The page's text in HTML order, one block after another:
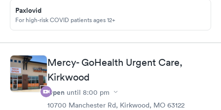
Paxlovid
For high-risk COVID patients ages 12+
Mercy- GoHealth Urgent Care,
Kirkwood
Open until 8:00 pm
10700 Manchester Rd, Kirkwood, MO 63122